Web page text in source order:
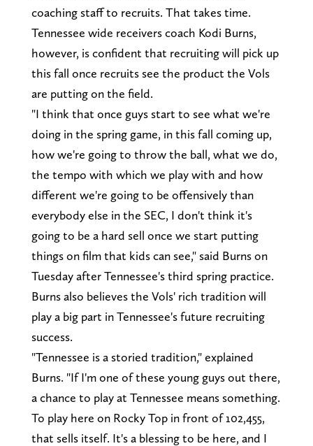
coaching staff to recruits. That takes time.
Tennessee wide receivers coach Kodi Burns,
however, is confident that recruiting will pick up
this fall once recruits see the product the Vols
are putting on the field.
"I think that once guys start to see what we're
doing in the spring game, in this fall coming up,
how we're going to throw the ball, what we do,
the tempo with which we play with and how
different we're going to be offensively than
everybody else in the SEC, I don't think it's
going to be a hard sell once we start putting
things on film that kids can see," said Burns on
Tuesday after Tennessee's third spring practice.
Burns also believes the Vols' rich tradition will
play a big part in Tennessee's future recruiting
success.
"Tennessee is a storied tradition," explained
Burns. "If I'm one of these young guys out there,
a chance to play at Tennessee means something.
To play here on Rocky Top in front of 102,455,
that sells itself. It's a blessing to be here, and I